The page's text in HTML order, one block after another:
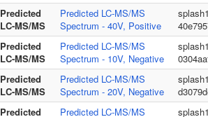
Predicted
LC-MS/MS
Predicted LC-MS/MS
Spectrum - 40V, Positive
Predicted
LC-MS/MS
Predicted LC-MS/MS
Spectrum - 10V, Negative
Predicted
LC-MS/MS
Predicted LC-MS/MS
Spectrum - 20V, Negative
Predicted
Predicted LC-MS/MS